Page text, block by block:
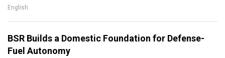
English
BSR Builds a Domestic Foundation for Defense-
Fuel Autonomy